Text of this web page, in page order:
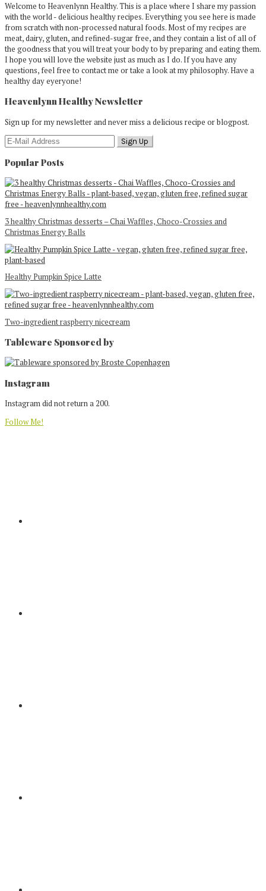
Welcome to Heavenlynn Healthy. This is a place where I share my passion
with the world - delicious healthy recipes. Everything you see here is made
from scratch with non-processed natural foods. Most of my recipes are
meat, dairy, gluten, and refined-sugar free, and they contain a list of all of
the goodness that you will treat your body to by preparing and eating them.
I hope you will love the website just as much as I do. If you have any
questions, feel free to contact me or take a look at my philosophy. Have a
healthy day eyeryone!
Heavenlynn Healthy Newsletter
Sign up for my newsletter and never miss a delicious recipe or blogpost.
Popular Posts
3 healthy Christmas desserts – Chai Waffles, Choco-Crossies and
Christmas Energy Balls
Healthy Pumpkin Spice Latte
Two-ingredient raspberry nicecream
Tableware Sponsored by
Footer
Instagram
Instagram did not return a 200.
Follow Me!